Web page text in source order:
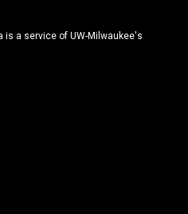
is a service of UW-Milwaukee's